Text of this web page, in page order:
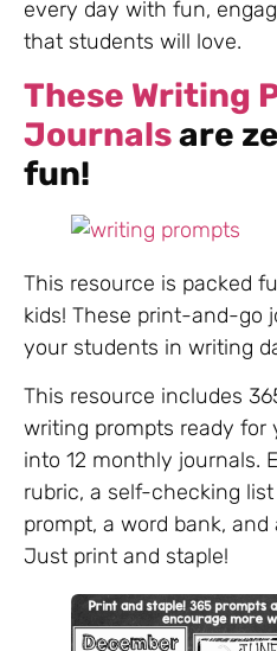
every day with fun,
that students will love.
These Writing
Journalsare
fun!
This resource is packed
kids! These print-and-go
your students in writing
This resource includes
writing prompts ready for
into 12 monthly journals.
rubric, a self-checking
prompt, a word bank,
Just print and staple!